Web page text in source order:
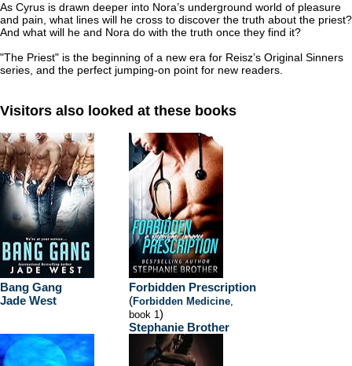
As Cyrus is drawn deeper into Nora’s underground world of pleasure
and pain, what lines will he cross to discover the truth about the priest?
And what will he and Nora do with the truth once they find it?
"The Priest" is the beginning of a new era for Reisz’s Original Sinners
series, and the perfect jumping-on point for new readers.
Visitors also looked at these books
Bang Gang
Jade West
Forbidden Prescription
(Forbidden Medicine,
book 1)
Stephanie Brother